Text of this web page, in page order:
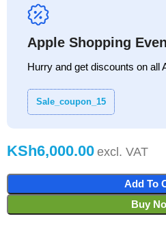
Apple Shopping
Hurry and get discounts on all
Sale_coupon_15
KSh
Add To
Buy